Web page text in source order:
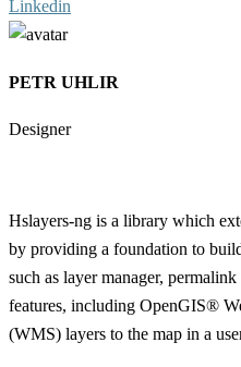
Linkedin
PETR UHLIR
Designer
Hslayers-ng is a library which
by providing a foundation to
such as layer manager,
features, including OpenGIS®
(WMS) layers to the map in a